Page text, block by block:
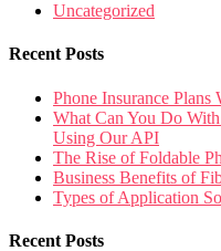
Uncategorized
Recent Posts
Phone Insurance
What Can You Do
Using Our API
The Rise of Foldable
Business Benefits of
Types of Application
Recent Posts